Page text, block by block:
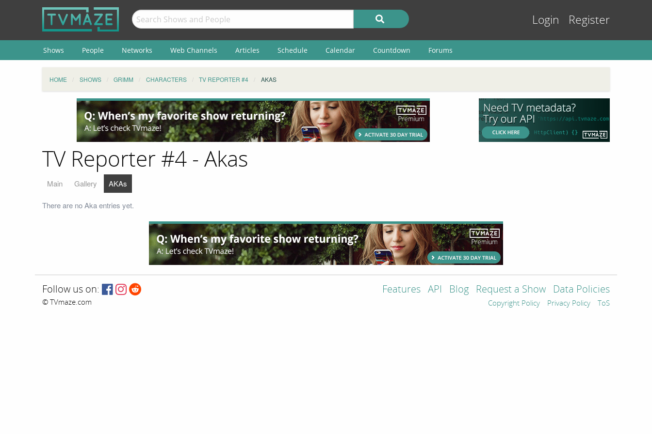
Login Register
Shows People Networks Web Channels Articles Schedule Calendar Countdown Forums
HOME SHOWS GRIMM CHARACTERS TV REPORTER #4 AKAS
TV Reporter #4 - Akas
Main Gallery AKAs
There are no Aka entries yet.
Follow us on:
© TVmaze.com
Features API Blog Request a Show Data Policies
Copyright Policy Privacy Policy ToS